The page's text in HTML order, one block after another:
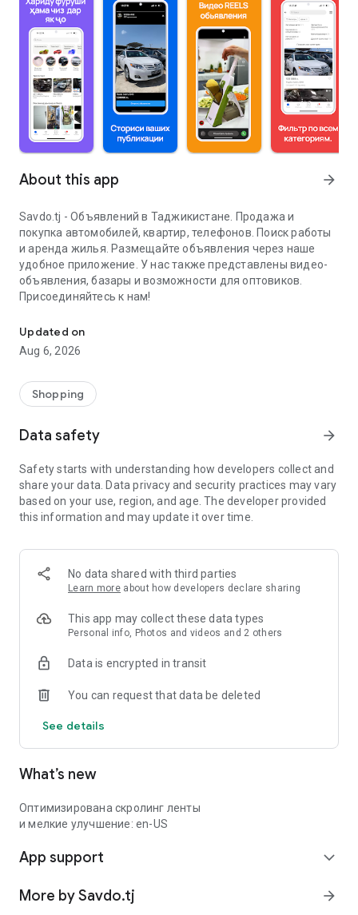
About this app arrow_forward
Savdo.tj - Объявлений в Таджикистане. Продажа и
покупка автомобилей, квартир, телефонов. Поиск работы
и аренда жилья. Размещайте объявления через наше
удобное приложение. У нас также представлены видео-
объявления, базары и возможности для оптовиков.
Присоединяйтесь к нам!
Updated on
Aug 6, 2026
Shopping
Data safety arrow_forward
Safety starts with understanding how developers collect and
share your data. Data privacy and security practices may vary
based on your use, region, and age. The developer provided
this information and may update it over time.
No data shared with third parties
Learn more about how developers declare sharing
This app may collect these data types
Personal info, Photos and videos and 2 others
Data is encrypted in transit
You can request that data be deleted
See details
What’s new
Оптимизирована скролинг ленты
и мелкие улучшение: en-US
App support expand_more
More by Savdo.tj arrow_forward